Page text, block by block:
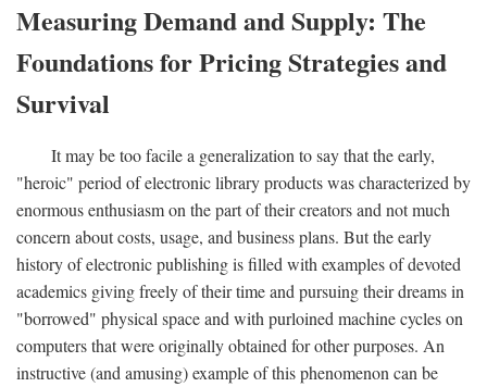
Measuring Demand and Supply: The
Foundations for Pricing Strategies and
Survival
It may be too facile a generalization to say that the early,
"heroic" period of electronic library products was characterized by
enormous enthusiasm on the part of their creators and not much
concern about costs, usage, and business plans. But the early
history of electronic publishing is filled with examples of devoted
academics giving freely of their time and pursuing their dreams in
"borrowed" physical space and with purloined machine cycles on
computers that were originally obtained for other purposes. An
instructive (and amusing) example of this phenomenon can be